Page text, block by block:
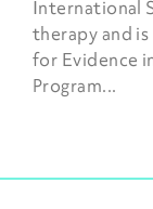
International
therapy and
for Evidence
Program...